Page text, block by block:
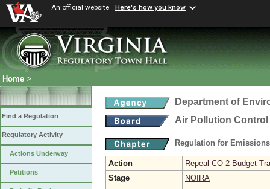
An official website Here's how you know
Home >
Find a Regulation
Regulatory Activity
Actions Underway
Petitions
Department of
Air Pollution
Regulation for
Action
Repeal CO 2 Budget
Stage
NOIRA